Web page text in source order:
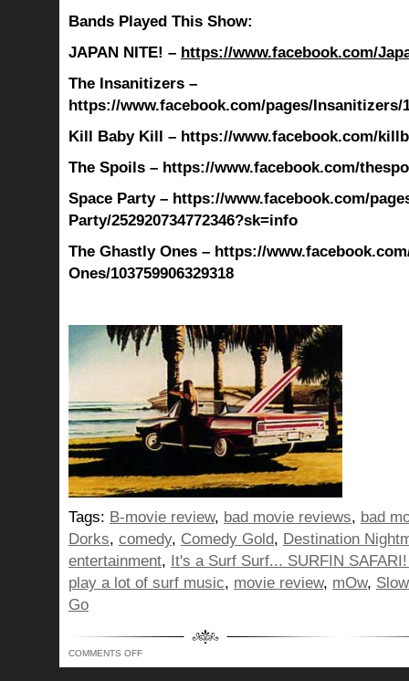
Bands Played This Show:
JAPAN NITE! – https://www.facebook.com/
The Insanitizers –
https://www.facebook.com/pages/Insanitizers/
Kill Baby Kill – https://www.facebook.com/
The Spoils – https://www.facebook.com/
Space Party – https://www.facebook.com/
Party/252920734772346?sk=info
The Ghastly Ones – https://
Ones/103759906329318
Tags: B-movie review, bad movie reviews, bad
Dorks, comedy, Comedy Gold, Destination
entertainment, It's a Surf Surf... SURFIN
play a lot of surf music, movie review, mOw,
Go
COMMENTS OFFON